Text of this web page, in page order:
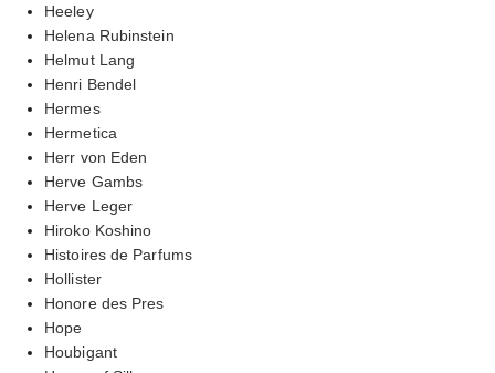
Heeley
Helena Rubinstein
Helmut Lang
Henri Bendel
Hermes
Hermetica
Herr von Eden
Herve Gambs
Herve Leger
Hiroko Koshino
Histoires de Parfums
Hollister
Honore des Pres
Hope
Houbigant